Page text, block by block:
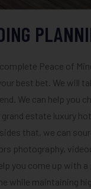
Peace of
best bet. We will
We can help you
grand estate luxury
that, we can
photography,
you come up with
while maintaining